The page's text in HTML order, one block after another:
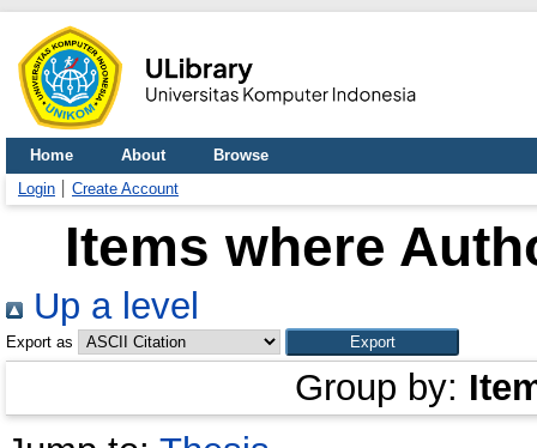
Home About
Browse
Login
Create Account
Items where
Up a level
Export as
Group by: